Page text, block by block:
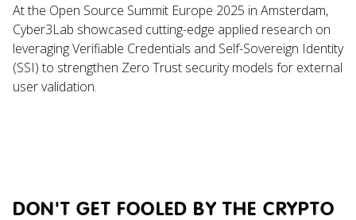
At the Open Source Summit Europe 2025 in Amsterdam,
Cyber3Lab showcased cutting-edge applied research on
leveraging Verifiable Credentials and Self-Sovereign Identity
(SSI) to strengthen Zero Trust security models for external
user validation.
DON'T GET FOOLED BY THE CRYPTO